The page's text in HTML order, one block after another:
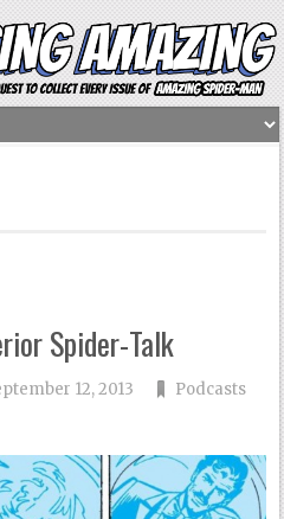
Spider-Talk
12, 2013
Podcasts